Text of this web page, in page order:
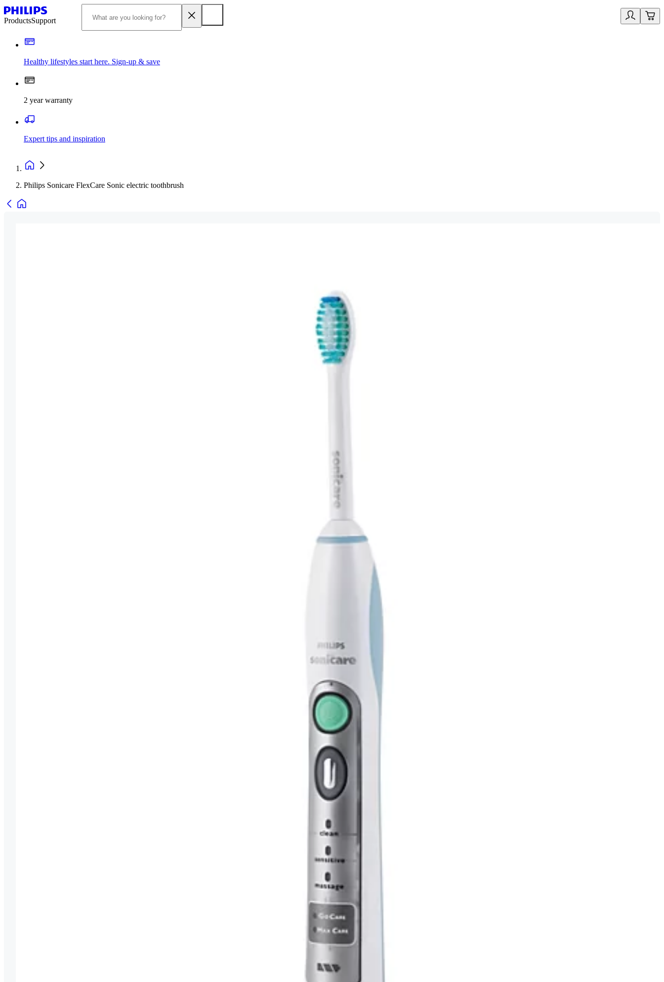
ProductsSupport
Healthy lifestyles start here. Sign-up & save
2 year warranty
Expert tips and inspiration
Philips Sonicare FlexCare Sonic electric toothbrush